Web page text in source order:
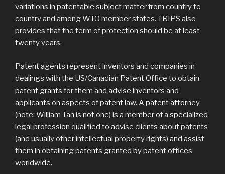
variations in patentable subject matter from country to
country and among WTO member states. TRIPS also
provides that the term of protection should be at least
twenty years.
Patent agents represent inventors and companies in
dealings with the US/Canadian Patent Office to obtain
patent grants for them and advise inventors and
applicants on aspects of patent law. A patent attorney
(note: William Tan is not one) is a member of a specialized
legal profession qualified to advise clients about patents
(and usually other intellectual property rights) and assist
them in obtaining patents granted by patent offices
worldwide.